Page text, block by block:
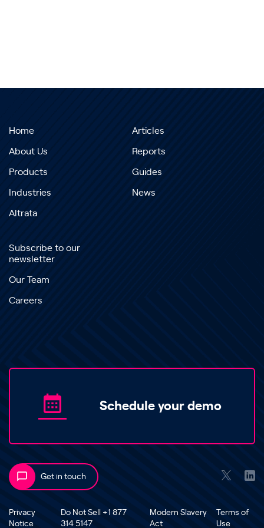
Home
About Us
Products
Industries
Altrata
Articles
Reports
Guides
News
Subscribe to our
newsletter
Our Team
Careers
Schedule your demo
Get in touch
Privacy
Notice
Do Not Sell +1 877
314 5147
Modern Slavery
Act
Terms of
Use